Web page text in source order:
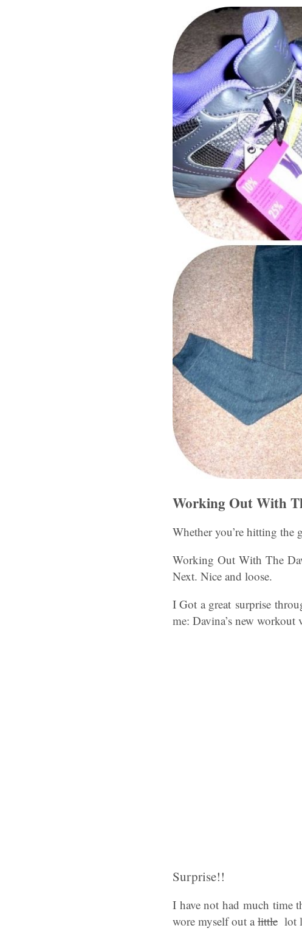
Working Out With
Whether you’re hitting the
Working Out With The
Next. Nice and loose.
I Got a great surprise
me: Davina’s new
Surprise!!
I have not had much
wore myself out alittle lot